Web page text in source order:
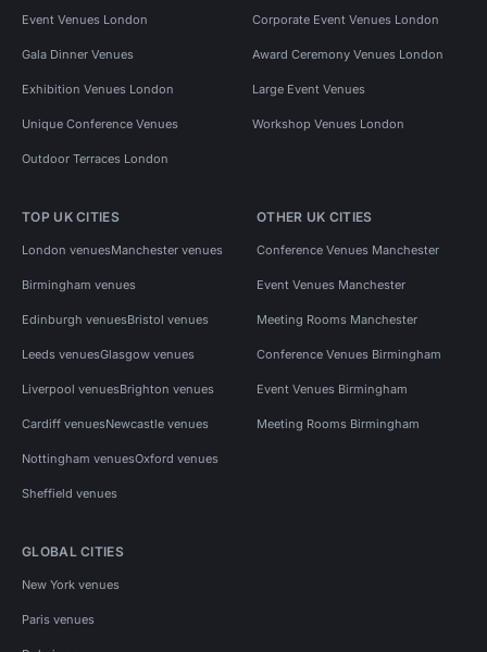
Event Venues London Corporate Event Venues London
Gala Dinner Venues Award Ceremony Venues London
Exhibition Venues London Large Event Venues
Unique Conference Venues Workshop Venues London
Outdoor Terraces London
TOP UK CITIES
London venuesManchester venues
Birmingham venues
Edinburgh venuesBristol venues
Leeds venuesGlasgow venues
Liverpool venuesBrighton venues
Cardiff venuesNewcastle venues
Nottingham venuesOxford venues
Sheffield venues
OTHER UK CITIES
Conference Venues Manchester
Event Venues Manchester
Meeting Rooms Manchester
Conference Venues Birmingham
Event Venues Birmingham
Meeting Rooms Birmingham
GLOBAL CITIES
New York venues
Paris venues